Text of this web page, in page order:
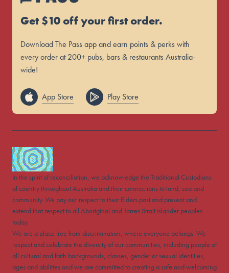
Get $10 off your first order.
Download The Pass app and earn points & perks with
every order at 200+ pubs, bars & restaurants Australia-
wide!
App Store Play Store
In the spirit of reconciliation, we acknowledge the Traditional Custodians
of country throughout Australia and their connections to land, sea and
community. We pay our respect to their Elders past and present and
extend that respect to all Aboriginal and Torres Strait Islander peoples
today.
We are a place free from discrimination, where everyone belongs. We
respect and celebrate the diversity of our communities, including people of
all cultural and faith backgrounds, classes, gender or sexual identities,
ages and abilities and we are committed to creating a safe and welcoming